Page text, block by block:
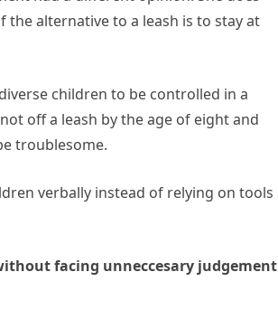
the alternative to a leash is to stay at
children to be controlled in a
off a leash by the age of eight and
troublesome.
verbally instead of relying on tools
facing unneccesary judgement